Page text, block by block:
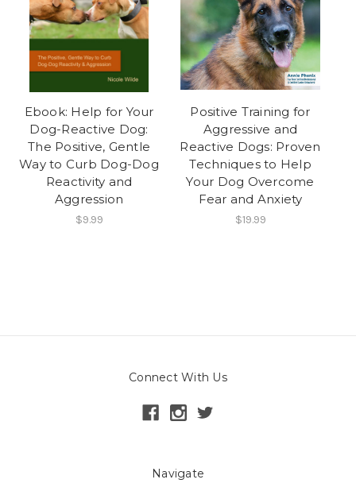
Ebook: Help for Your
Dog-Reactive Dog:
The Positive, Gentle
Way to Curb Dog-Dog
Reactivity and
Aggression
$9.99
Positive Training for
Aggressive and
Reactive Dogs: Proven
Techniques to Help
Your Dog Overcome
Fear and Anxiety
$19.99
Connect With Us
Navigate